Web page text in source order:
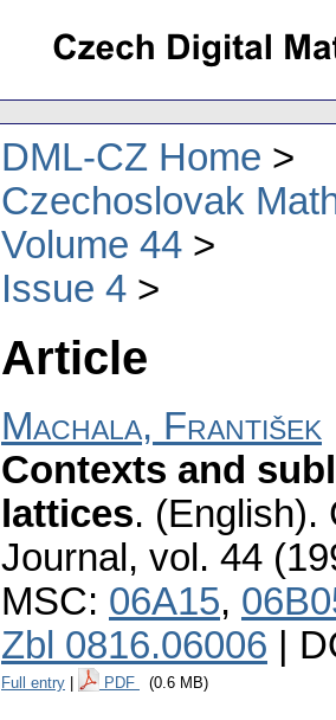
DML-CZ Home
Czechoslovak
Volume 44
Issue 4
Article
Machala, František
Contexts and
lattices. (English).
Journal , vol. 44
MSC: 06A15,
Zbl 0816.06006 |
Full entry PDF (0.6 MB)